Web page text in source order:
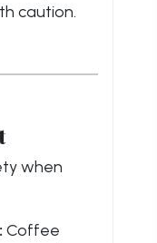
caution.
when
Coffee